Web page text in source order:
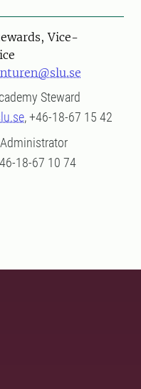
Vice-
Steward
, +46-18-67 15 42
18-67 10 74